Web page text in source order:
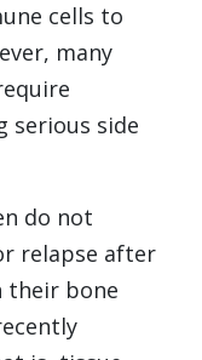
cells to
many
serious side
do not
relapse after
their bone